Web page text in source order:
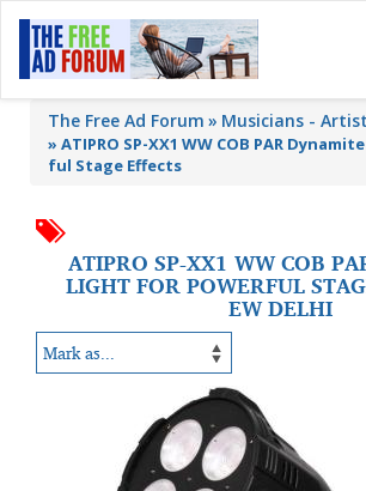
The Free Ad Forum Musicians -
» ATIPRO SP-XX1 WW COB PAR
ful Stage Effects
ATIPRO SP-XX1 WW COB
LIGHT FOR POWERFUL
EW DELHI